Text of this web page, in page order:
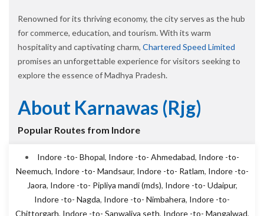
Renowned for its thriving economy, the city serves as the hub
for commerce, education, and tourism. With its warm
hospitality and captivating charm, Chartered Speed Limited
promises an unforgettable experience for visitors seeking to
explore the essence of Madhya Pradesh.
About Karnawas (rjg)
Popular Routes from Indore
Indore -to- Bhopal, Indore -to- Ahmedabad, Indore -to-
Neemuch, Indore -to- Mandsaur, Indore -to- Ratlam, Indore -to-
Jaora, Indore -to- Pipliya mandi (mds), Indore -to- Udaipur,
Indore -to- Nagda, Indore -to- Nimbahera, Indore -to-
Chittorgarh, Indore -to- Sanwaliya seth, Indore -to- Mangalwad,